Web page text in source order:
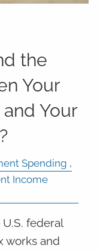
the
Your
Your
Spending
Income
federal
works and